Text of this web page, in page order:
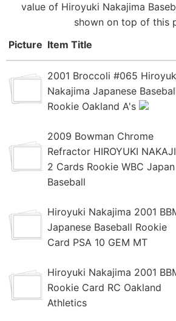
value of Hiroyuki Nakajima
shown on top of this
Picture Item Title
2001 Broccoli #065
Nakajima Japanese
Rookie Oakland A's
2009 Bowman Chrome
Refractor HIROYUKI
2 Cards Rookie WBC Japan
Baseball
Hiroyuki Nakajima 2001
Japanese Baseball Rookie
Card PSA 10 GEM MT
Hiroyuki Nakajima 2001
Rookie Card RC Oakland
Athletics